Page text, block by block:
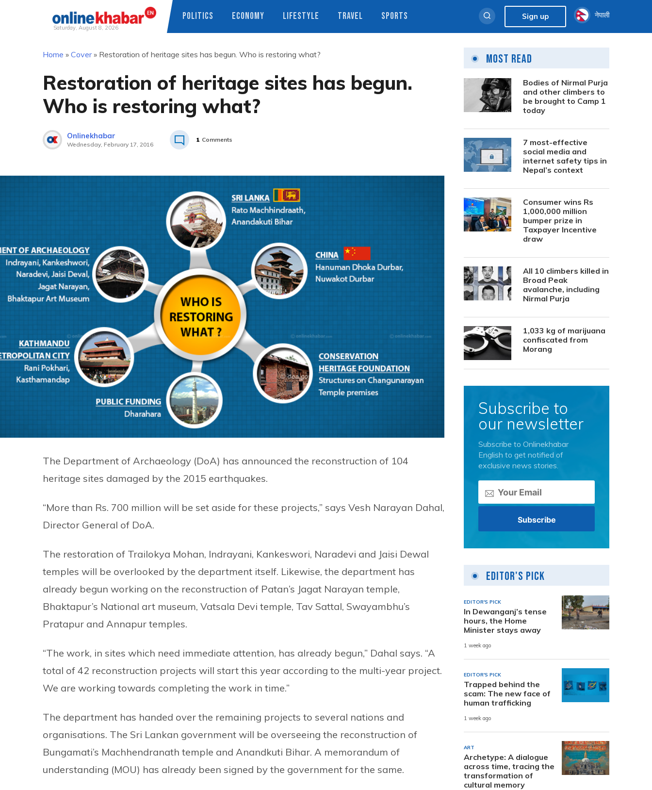
Saturday, August 8, 2026
POLITICS ECONOMY LIFESTYLE TRAVEL SPORTS Sign up नेपाली
Home » Cover» Restoration of heritage sites has begun. Who is restoring what?
Restoration of heritage sites has begun.
Who is restoring what?
Onlinekhabar
Wednesday, February 17, 2016
1 Comments
The Department of Archaeology (DoA) has announced the reconstruction of 104
heritage sites damaged by the 2015 earthquakes.
“More than Rs. 700 million will be set aside for these projects,” says Vesh Narayan Dahal,
Director General of DoA.
The restoration of Trailokya Mohan, Indrayani, Kankeswori, Naradevi and Jaisi Dewal
temples will be overlooked by the department itself. Likewise, the department has
already begun working on the reconstruction of Patan’s Jagat Narayan temple,
Bhaktapur’s National art museum, Vatsala Devi temple, Tav Sattal, Swayambhu’s
Pratapur and Annapur temples.
“The work, in sites which need immediate attention, has already begun,” Dahal says. “A
total of 42 reconstruction projects will start this year according to the multi-year project.
We are working towards completing the work in time.”
The department has handed over the remaining projects to several nations and
organisations. The Sri Lankan government will be overseeing the reconstruction of
Bungamati’s Machhendranath temple and Anandkuti Bihar. A memorandum of
understanding (MOU) has already been signed by the government for the same.
Most Read
Bodies of Nirmal Purja
and other climbers to
be brought to Camp 1
today
7 most-effective
social media and
internet safety tips in
Nepal’s context
Consumer wins Rs
1,000,000 million
bumper prize in
Taxpayer Incentive
draw
All 10 climbers killed in
Broad Peak
avalanche, including
Nirmal Purja
1,033 kg of marijuana
confiscated from
Morang
Subscribe to
our newsletter
Subscribe to Onlinekhabar
English to get notified of
exclusive news stories.
Editor's Pick
EDITOR'S PICK
In Dewanganj’s tense
hours, the Home
Minister stays away
1 week ago
EDITOR'S PICK
Trapped behind the
scam: The new face of
human trafficking
1 week ago
ART
Archetype: A dialogue
across time, tracing the
transformation of
cultural memory